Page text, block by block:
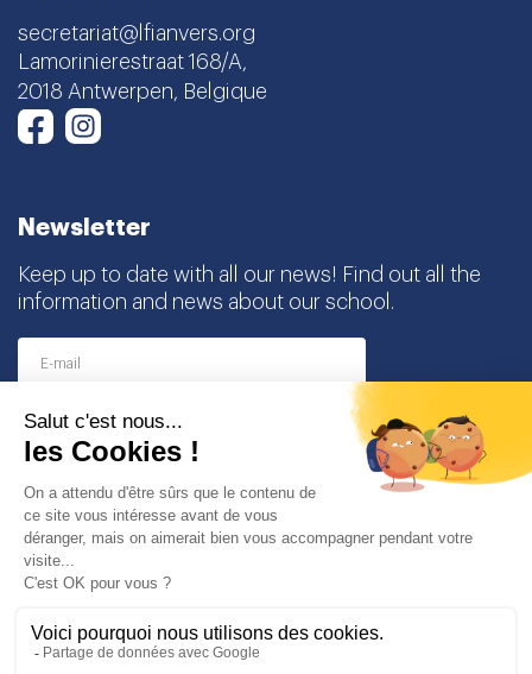
secretariat@lfianvers.org
Lamorinierestraat 168/A,
2018 Antwerpen, Belgique
FacebookInstagram
Newsletter
Keep up to date with all our news! Find out all the
information and news about our school.
I agree to receive this newsletter and I understand
that I can easily unsubscribe at any time
Partners